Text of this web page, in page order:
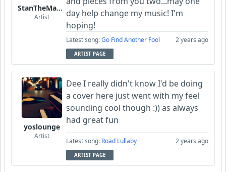
StanTheManLoh
Artist
day help change my music! I'm
hoping!
Latest song:Go Find Another Fool 2 years ago
ARTIST PAGE
yoslounge
Artist
Dee I really didn't know I'd be doing
a cover here just went with my feel
sounding cool though :)) as always
had great fun
Latest song: Road Lullaby 2 years ago
ARTIST PAGE